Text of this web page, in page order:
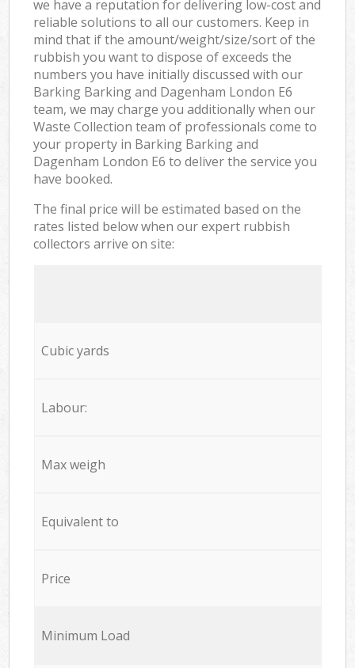
we have a reputation for delivering low-cost and
reliable solutions to all our customers. Keep in
mind that if the amount/weight/size/sort of the
rubbish you want to dispose of exceeds the
numbers you have initially discussed with our
Barking Barking and Dagenham London E6
team, we may charge you additionally when our
Waste Collection team of professionals come to
your property in Barking Barking and
Dagenham London E6 to deliver the service you
have booked.
The final price will be estimated based on the
rates listed below when our expert rubbish
collectors arrive on site:
Cubic yards
Labour:
Max weigh
Equivalent to
Price
Minimum Load